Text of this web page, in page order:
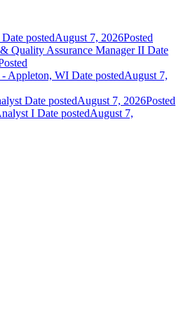
Date postedAugust 7, 2026Posted
Quality Assurance Manager II Date
- Appleton, WI Date postedAugust 7,
Date postedAugust 7, 2026Posted
I Date postedAugust 7,